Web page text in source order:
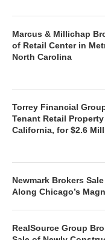
Marcus & Millichap
of Retail Center in
North Carolina
Torrey Financial
Tenant Retail
California, for $2.6
Newmark Brokers
Along Chicago’s
RealSource Group